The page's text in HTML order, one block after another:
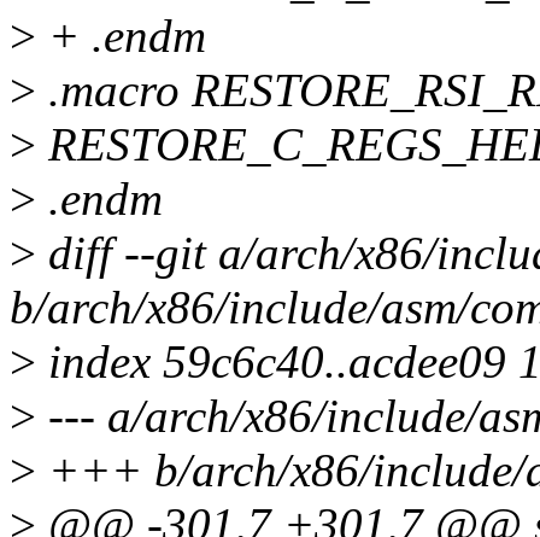
> + .endm
> .macro
>
> .endm
> diff --git a/arch/x86/
b/arch/x86/include/asm/
> index 59c6c40..acdee09
> --- a/arch/x86/include/
> +++ b/arch/x86/include/
> @@ -301,7 +301,7